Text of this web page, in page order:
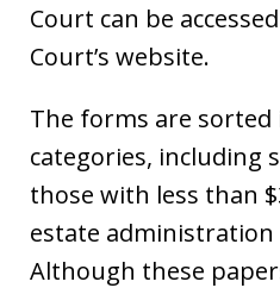
Court can be
Court’s website.
The forms are
categories, including
those with less than
estate
Although these